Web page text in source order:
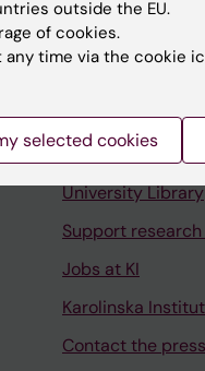
Contact and
University Library
Support
Jobs at KI
Karolinska
Contact the
outside the EU.
of cookies.
time via the cookie
selected cookies